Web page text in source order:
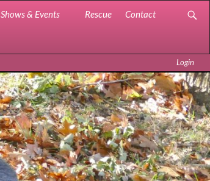
Login
Shows & Events Rescue Contact